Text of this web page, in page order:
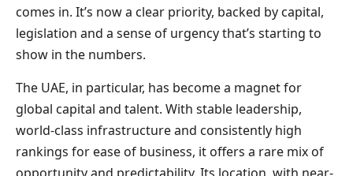
comes in. It’s now a clear priority, backed by capital,
legislation and a sense of urgency that’s starting to
show in the numbers.
The UAE, in particular, has become a magnet for
global capital and talent. With stable leadership,
world-class infrastructure and consistently high
rankings for ease of business, it offers a rare mix of